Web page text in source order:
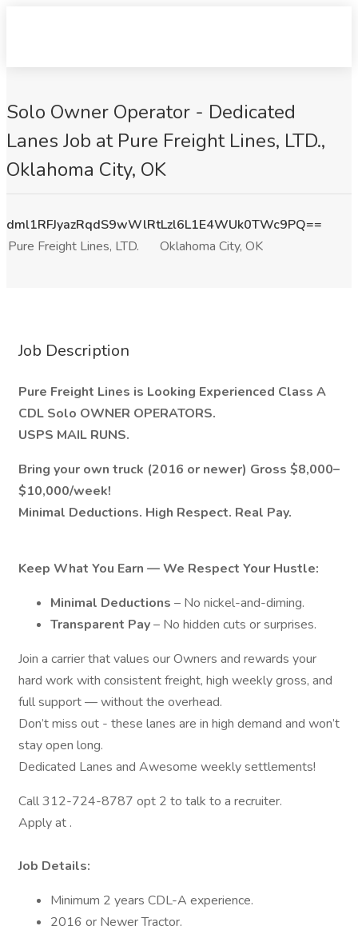
Solo Owner Operator - Dedicated
Lanes Job at Pure Freight Lines, LTD.,
Oklahoma City, OK
dml1RFJyazRqdS9wWlRtLzl6L1E4WUk0TWc9PQ==
Pure Freight Lines, LTD.
Oklahoma City, OK
Job Description
Pure Freight Lines is Looking Experienced Class A
CDL Solo OWNER OPERATORS.
USPS MAIL RUNS.
Bring your own truck (2016 or newer) Gross $8,000–
$10,000/week!
Minimal Deductions. High Respect. Real Pay.
Keep What You Earn — We Respect Your Hustle:
Minimal Deductions – No nickel-and-diming.
Transparent Pay– No hidden cuts or surprises.
Join a carrier that values our Owners and rewards your
hard work with consistent freight, high weekly gross, and
full support — without the overhead.
Don’t miss out - these lanes are in high demand and won’t
stay open long.
Dedicated Lanes and Awesome weekly settlements!
Call 312-724-8787 opt 2 to talk to a recruiter.
Apply at .
Job Details:
Minimum 2 years CDL-A experience.
2016 or Newer Tractor.